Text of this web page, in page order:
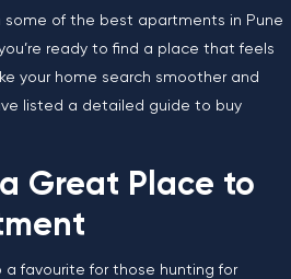
some of the best apartments in Pune
ready to find a place that feels
your home search smoother and
listed a detailed guide to buy
Great Place to
a favourite for those hunting for